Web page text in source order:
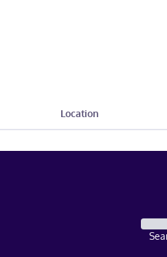
Location